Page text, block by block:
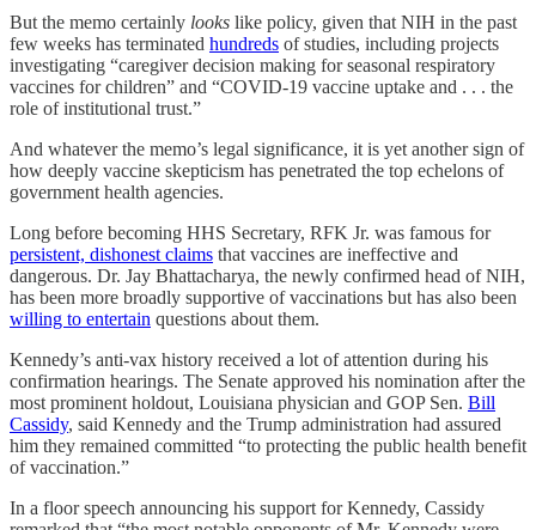
But the memo certainly looks like policy, given that NIH in the past
few weeks has terminated hundreds of studies, including projects
investigating “caregiver decision making for seasonal respiratory
vaccines for children” and “COVID-19 vaccine uptake and . . . the
role of institutional trust.”
And whatever the memo’s legal significance, it is yet another sign of
how deeply vaccine skepticism has penetrated the top echelons of
government health agencies.
Long before becoming HHS Secretary, RFK Jr. was famous for
persistent, dishonest claims that vaccines are ineffective and
dangerous. Dr. Jay Bhattacharya, the newly confirmed head of NIH,
has been more broadly supportive of vaccinations but has also been
willing to entertain questions about them.
Kennedy’s anti-vax history received a lot of attention during his
confirmation hearings. The Senate approved his nomination after the
most prominent holdout, Louisiana physician and GOP Sen. Bill
Cassidy, said Kennedy and the Trump administration had assured
him they remained committed “to protecting the public health benefit
of vaccination.”
In a floor speech announcing his support for Kennedy, Cassidy